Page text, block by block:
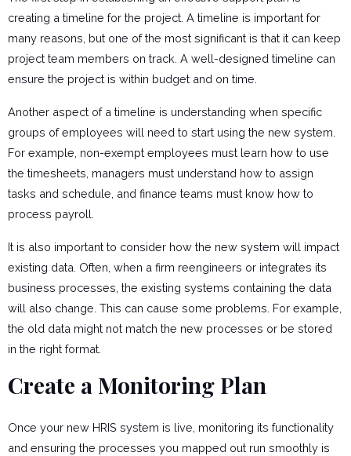
creating a timeline for the project. A timeline is important for
many reasons, but one of the most significant is that it can keep
project team members on track. A well-designed timeline can
ensure the project is within budget and on time.
Another aspect of a timeline is understanding when specific
groups of employees will need to start using the new system.
For example, non-exempt employees must learn how to use
the timesheets, managers must understand how to assign
tasks and schedule, and finance teams must know how to
process payroll.
It is also important to consider how the new system will impact
existing data. Often, when a firm reengineers or integrates its
business processes, the existing systems containing the data
will also change. This can cause some problems. For example,
the old data might not match the new processes or be stored
in the right format.
Create a Monitoring Plan
Once your new HRIS system is live, monitoring its functionality
and ensuring the processes you mapped out run smoothly is